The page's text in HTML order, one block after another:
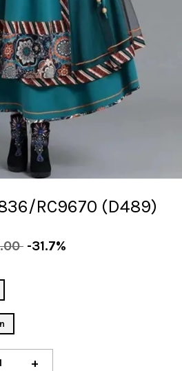
RC9670 (D489)
-31.7%
+